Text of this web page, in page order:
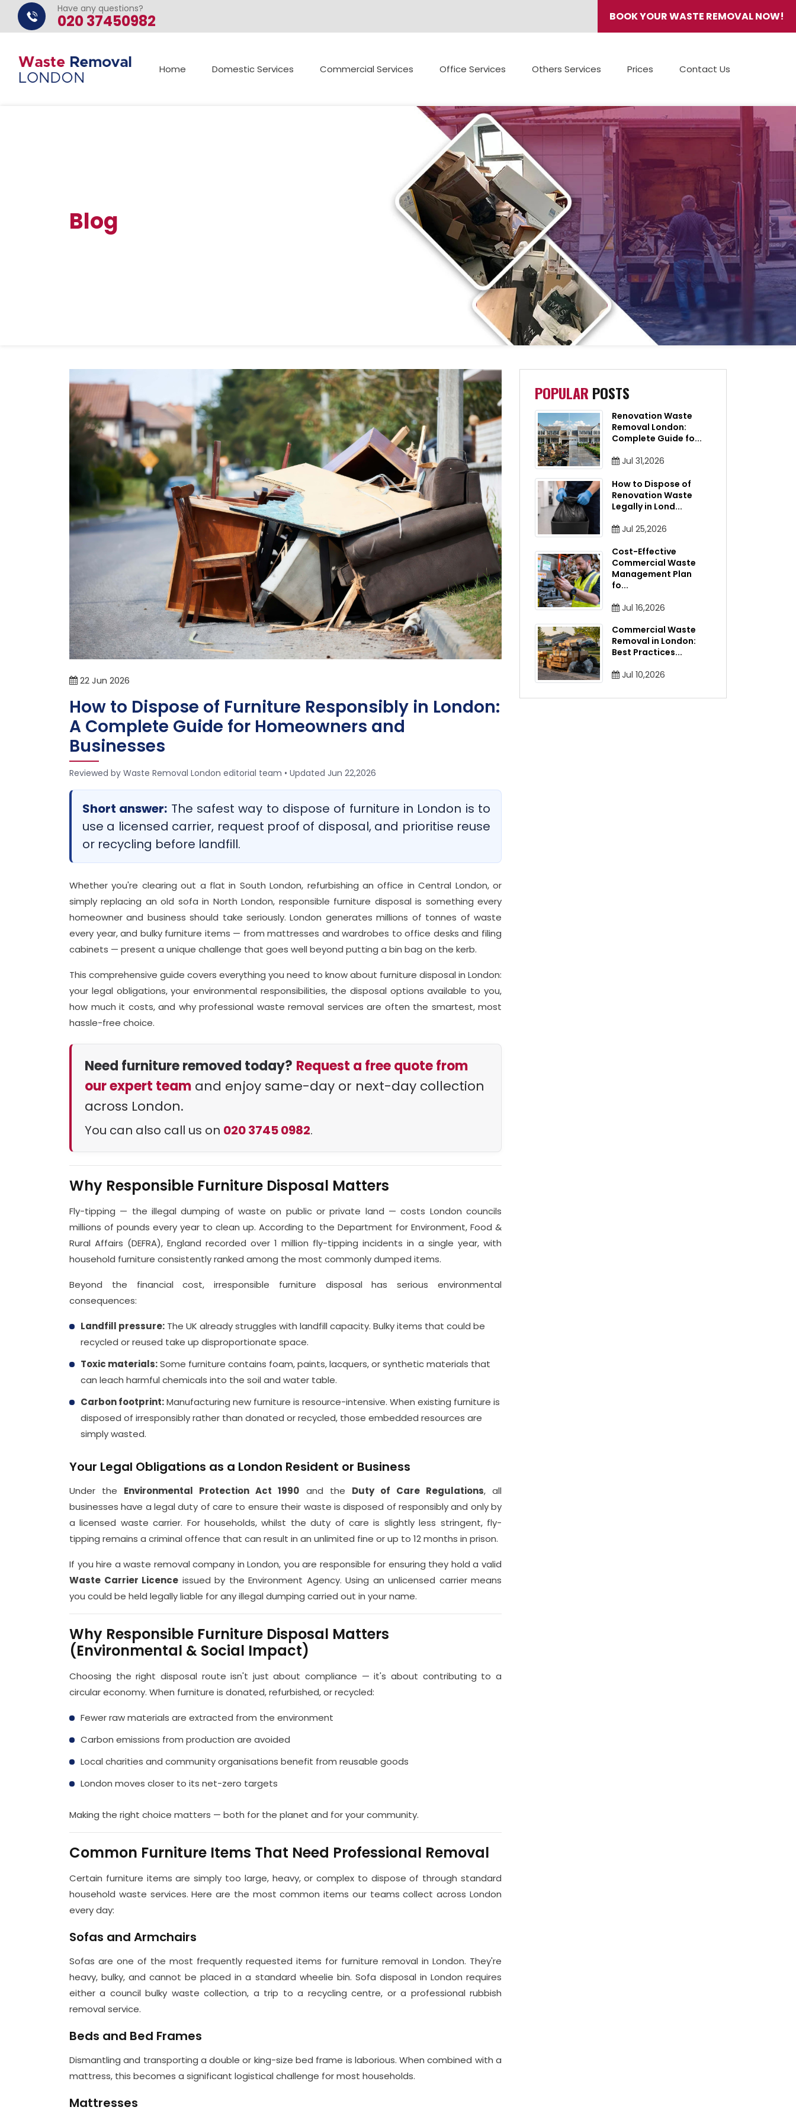
Have any questions?
020 37450982 BOOK YOUR WASTE REMOVAL NOW!
Home Domestic Services Commercial Services Office Services Others Services Prices Contact Us
Blog
22Jun 2026
How to Dispose of Furniture Responsibly in London:
A Complete Guide for Homeowners and
Businesses
Reviewed by Waste Removal London editorial team • Updated Jun 22,2026
Short answer: The safest way to dispose of furniture in London is to
use a licensed carrier, request proof of disposal, and prioritise reuse
or recycling before landfill.
Whether you're clearing out a flat in South London, refurbishing an office in Central London, or
simply replacing an old sofa in North London, responsible furniture disposal is something every
homeowner and business should take seriously. London generates millions of tonnes of waste
every year, and bulky furniture items — from mattresses and wardrobes to office desks and filing
cabinets — present a unique challenge that goes well beyond putting a bin bag on the kerb.
This comprehensive guide covers everything you need to know about furniture disposal in London:
your legal obligations, your environmental responsibilities, the disposal options available to you,
how much it costs, and why professional waste removal services are often the smartest, most
hassle-free choice.
Need furniture removed today? Request a free quote from
our expert team and enjoy same-day or next-day collection
across London.
You can also call us on 020 3745 0982.
Why Responsible Furniture Disposal Matters
Fly-tipping — the illegal dumping of waste on public or private land — costs London councils
millions of pounds every year to clean up. According to the Department for Environment, Food &
Rural Affairs (DEFRA), England recorded over 1 million fly-tipping incidents in a single year, with
household furniture consistently ranked among the most commonly dumped items.
Beyond the financial cost, irresponsible furniture disposal has serious environmental
consequences:
Landfill pressure: The UK already struggles with landfill capacity. Bulky items that could be
recycled or reused take up disproportionate space.
Toxic materials:Some furniture contains foam, paints, lacquers, or synthetic materials that
can leach harmful chemicals into the soil and water table.
Carbon footprint:Manufacturing new furniture is resource-intensive. When existing furniture is
disposed of irresponsibly rather than donated or recycled, those embedded resources are
simply wasted.
Your Legal Obligations as a London Resident or Business
Under the Environmental Protection Act 1990 and the Duty of Care Regulations, all
businesses have a legal duty of care to ensure their waste is disposed of responsibly and only by
a licensed waste carrier. For households, whilst the duty of care is slightly less stringent, fly-
tipping remains a criminal offence that can result in an unlimited fine or up to 12 months in prison.
If you hire a waste removal company in London, you are responsible for ensuring they hold a valid
Waste Carrier Licence issued by the Environment Agency. Using an unlicensed carrier means
you could be held legally liable for any illegal dumping carried out in your name.
Why Responsible Furniture Disposal Matters
(Environmental & Social Impact)
Choosing the right disposal route isn't just about compliance — it's about contributing to a
circular economy. When furniture is donated, refurbished, or recycled:
Fewer raw materials are extracted from the environment
Carbon emissions from production are avoided
Local charities and community organisations benefit from reusable goods
London moves closer to its net-zero targets
Making the right choice matters — both for the planet and for your community.
Common Furniture Items That Need Professional Removal
Certain furniture items are simply too large, heavy, or complex to dispose of through standard
household waste services. Here are the most common items our teams collect across London
every day:
Sofas and Armchairs
Sofas are one of the most frequently requested items for furniture removal in London. They're
heavy, bulky, and cannot be placed in a standard wheelie bin. Sofa disposal in London requires
either a council bulky waste collection, a trip to a recycling centre, or a professional rubbish
removal service.
Beds and Bed Frames
Dismantling and transporting a double or king-size bed frame is laborious. When combined with a
mattress, this becomes a significant logistical challenge for most households.
Mattresses
POPULAR POSTS
Renovation Waste
Removal London:
Complete Guide fo...
Jul 31,2026
How to Dispose of
Renovation Waste
Legally in Lond...
Jul 25,2026
Cost-Effective
Commercial Waste
Management Plan
fo...
Jul 16,2026
Commercial Waste
Removal in London:
Best Practices...
Jul 10,2026